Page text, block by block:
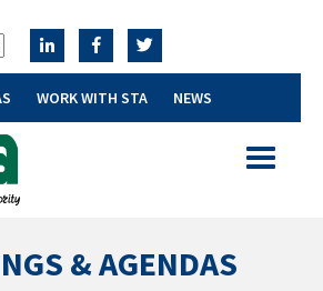
WORK WITH STA NEWS
Toggle
& AGENDAS